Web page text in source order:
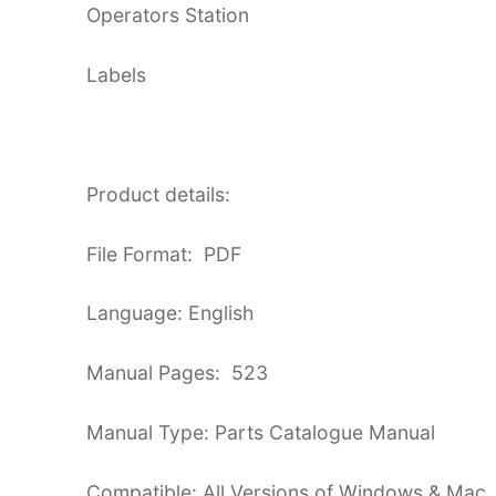
Operators Station
Labels
Product details:
File Format: PDF
Language: English
Manual Pages: 523
Manual Type: Parts Catalogue Manual